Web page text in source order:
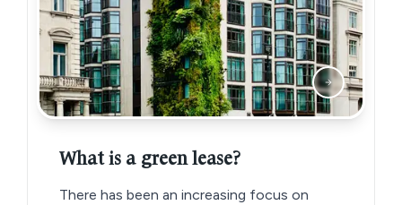
What is a green lease?
There has been an increasing focus on